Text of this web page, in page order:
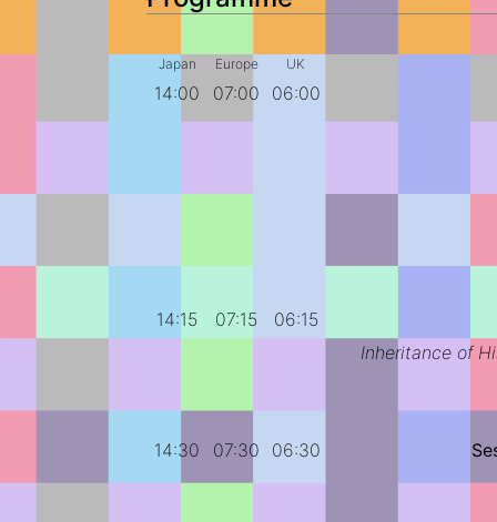
Japan Europe UK
14:00 07:00 06:00
14:15 07:15
06:15
Inheritance of
14:30 07:30 06:30